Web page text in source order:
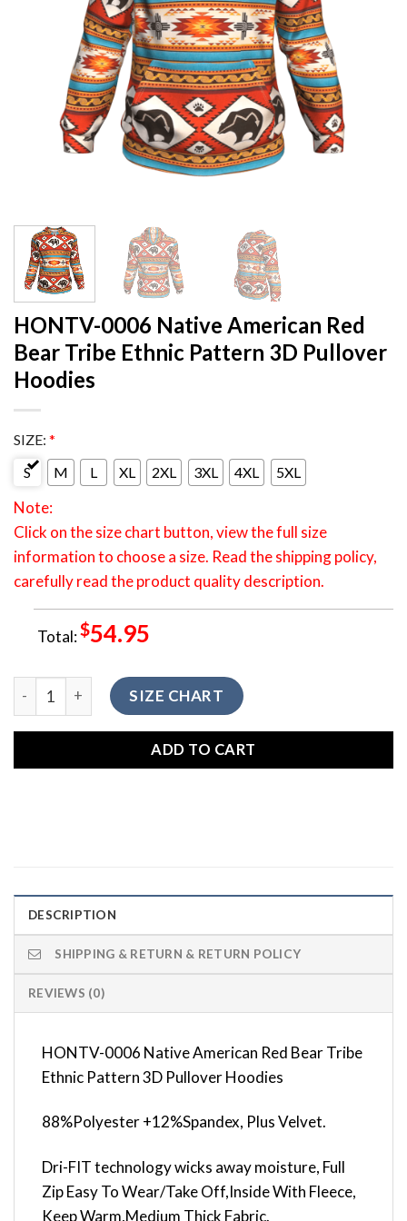
HONTV-0006 Native American Red
Bear Tribe Ethnic Pattern 3D Pullover
Hoodies
SIZE: *
S
M L XL 2XL 3XL 4XL 5XL
Note:
Click on the size chart button, view the full size
information to choose a size. Read the shipping policy,
carefully read the product quality description.
Total:$54.95
HONTV-0006 Native American Red Bear Tribe Ethnic
SIZE CHART
ADD TO CART
DESCRIPTION
SHIPPING & RETURN & RETURN POLICY
REVIEWS (0)
HONTV-0006 Native American Red Bear Tribe
Ethnic Pattern 3D Pullover Hoodies
88%Polyester +12%Spandex, Plus Velvet.
Dri-FIT technology wicks away moisture, Full
Zip Easy To Wear/Take Off,Inside With Fleece,
Keep Warm,Medium Thick Fabric.